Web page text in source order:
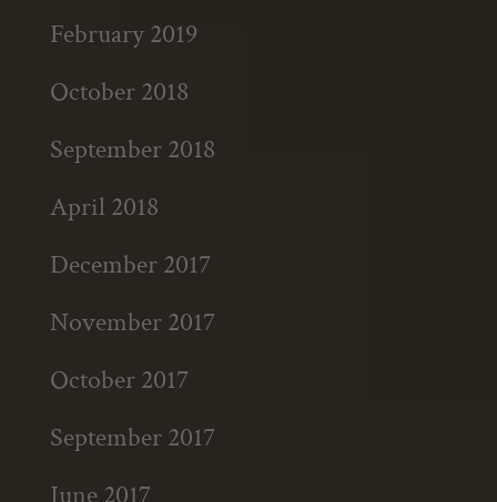
February 2019
October 2018
September 2018
April 2018
December 2017
November 2017
October 2017
September 2017
June 2017